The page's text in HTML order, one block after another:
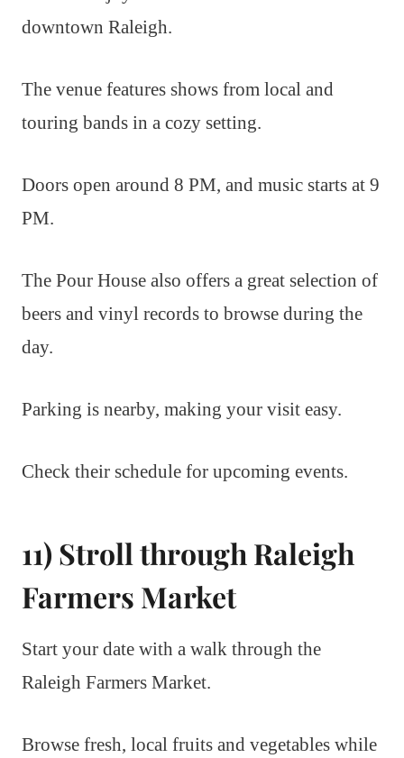
downtown Raleigh.
The venue features shows from local and
touring bands in a cozy setting.
Doors open around 8 PM, and music starts at 9
PM.
The Pour House also offers a great selection of
beers and vinyl records to browse during the
day.
Parking is nearby, making your visit easy.
Check their schedule for upcoming events.
11) Stroll through Raleigh
Farmers Market
Start your date with a walk through the
Raleigh Farmers Market.
Browse fresh, local fruits and vegetables while